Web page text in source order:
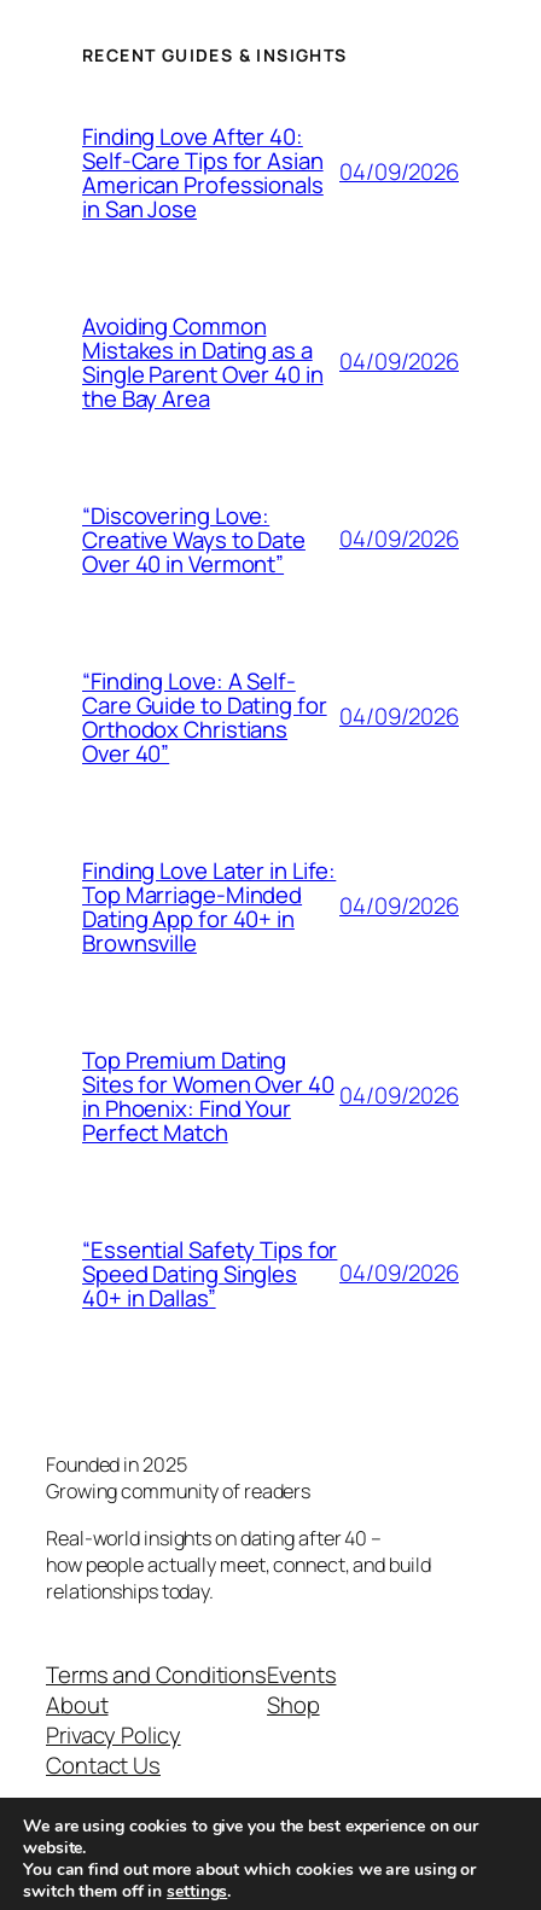
RECENT GUIDES & INSIGHTS
Finding Love After 40:
Self-Care Tips for Asian
American Professionals
in San Jose
04/09/2026
Avoiding Common
Mistakes in Dating as a
Single Parent Over 40 in
the Bay Area
04/09/2026
“Discovering Love:
Creative Ways to Date
Over 40 in Vermont”
04/09/2026
“Finding Love: A Self-
Care Guide to Dating for
Orthodox Christians
Over 40”
04/09/2026
Finding Love Later in Life:
Top Marriage-Minded
Dating App for 40+ in
Brownsville
04/09/2026
Top Premium Dating
Sites for Women Over 40
in Phoenix: Find Your
Perfect Match
04/09/2026
“Essential Safety Tips for
Speed Dating Singles
40+ in Dallas”
04/09/2026
Founded in 2025
Growing community of readers
Real-world insights on dating after 40 –
how people actually meet, connect, and build
relationships today.
Terms and Conditions
About
Privacy Policy
Contact Us
Events
Shop
Real-world dating insights for men over 40
New York, NY 10013, USA
We are using cookies to give you the best experience on our
website.
You can find out more about which cookies we are using or
switch them off insettings.